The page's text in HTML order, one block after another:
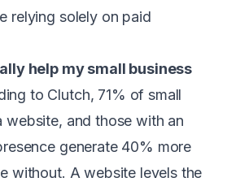
relying solely on paid
help my small business
to Clutch, 71% of small
website, and those with an
generate 40% more
without. A website levels the